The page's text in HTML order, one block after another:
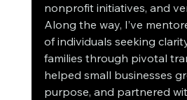
nonprofit initiatives, and
Along the way, I’ve
of individuals seeking
families through pivotal
helped small businesses
purpose, and partnered